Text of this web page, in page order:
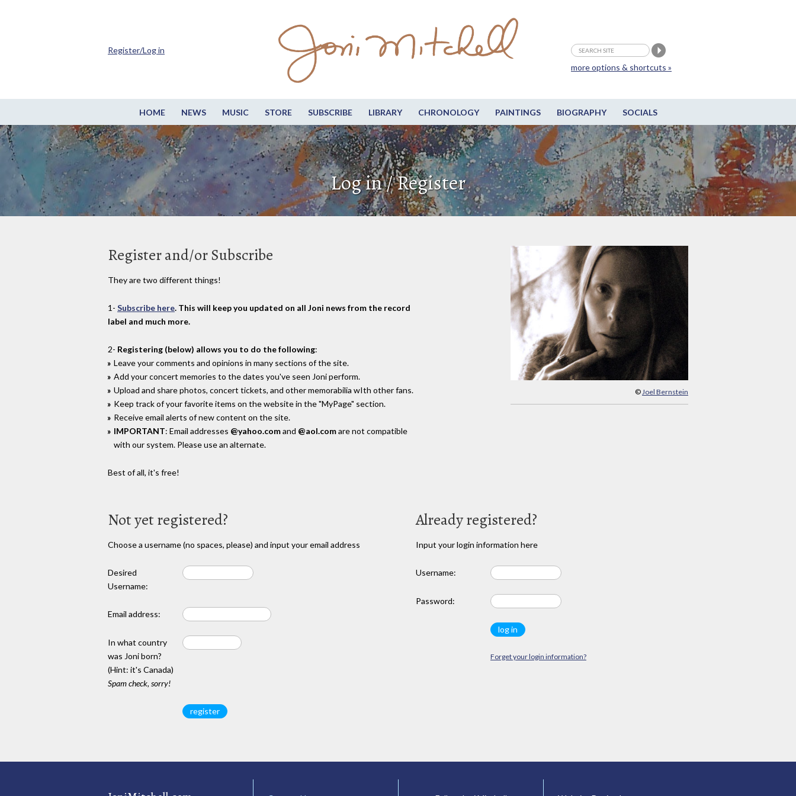
HOME NEWS MUSIC STORE SUBSCRIBE LIBRARY CHRONOLOGY PAINTINGS BIOGRAPHY SOCIALS
more options & shortcuts »
Register/Log in
Log in / Register
© Joel Bernstein
Register and/or Subscribe
They are two different things!
1- Subscribe here. This will keep you updated on all Joni news from the record
label and much more.
2- Registering (below) allows you to do the following:
Leave your comments and opinions in many sections of the site.
Add your concert memories to the dates you've seen Joni perform.
Upload and share photos, concert tickets, and other memorabilia wIth other fans.
Keep track of your favorite items on the website in the "MyPage" section.
Receive email alerts of new content on the site.
IMPORTANT: Email addresses @yahoo.comand @aol.comare not compatible
with our system. Please use an alternate.
Best of all, it's free!
Not yet registered?
Choose a username (no spaces, please) and input your email address
Desired
Username:
Email address:
In what country
was Joni born?
(Hint: it's Canada)
Spam check, sorry!
Already registered?
Input your login information here
Username:
Password:
Forget your login information?